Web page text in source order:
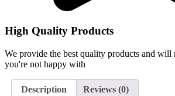
High Quality Products
We provide the best quality products and will
you're not happy with
Description Reviews (0)